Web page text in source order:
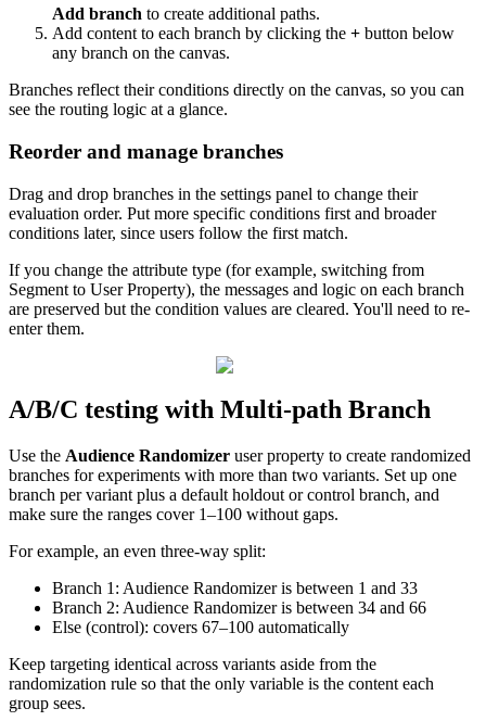
Add branch to create additional paths.
Add content to each branch by clicking the + button below
any branch on the canvas.
Branches reflect their conditions directly on the canvas, so you can
see the routing logic at a glance.
Reorder and manage branches
Drag and drop branches in the settings panel to change their
evaluation order. Put more specific conditions first and broader
conditions later, since users follow the first match.
If you change the attribute type (for example, switching from
Segment to User Property), the messages and logic on each branch
are preserved but the condition values are cleared. You'll need to re-
enter them.
A/B/C testing with Multi-path Branch
Use the Audience Randomizer user property to create randomized
branches for experiments with more than two variants. Set up one
branch per variant plus a default holdout or control branch, and
make sure the ranges cover 1–100 without gaps.
For example, an even three-way split:
Branch 1 : Audience Randomizer is between 1 and 33
Branch 2: Audience Randomizer is between 34 and 66
Else (control): covers 67–100 automatically
Keep targeting identical across variants aside from the
randomization rule so that the only variable is the content each
group sees.